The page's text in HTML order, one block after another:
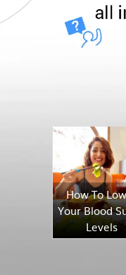
How To
Your Blood
Levels